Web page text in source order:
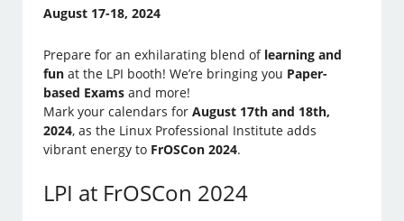
August 17-18, 2024
Prepare for an exhilarating blend of learning and
fun at the LPI booth! We’re bringing you Paper-
based Examsand more!
Mark your calendars forAugust 17th and 18th,
2024, as the Linux Professional Institute adds
vibrant energy to FrOSCon 2024.
LPI at FrOSCon 2024